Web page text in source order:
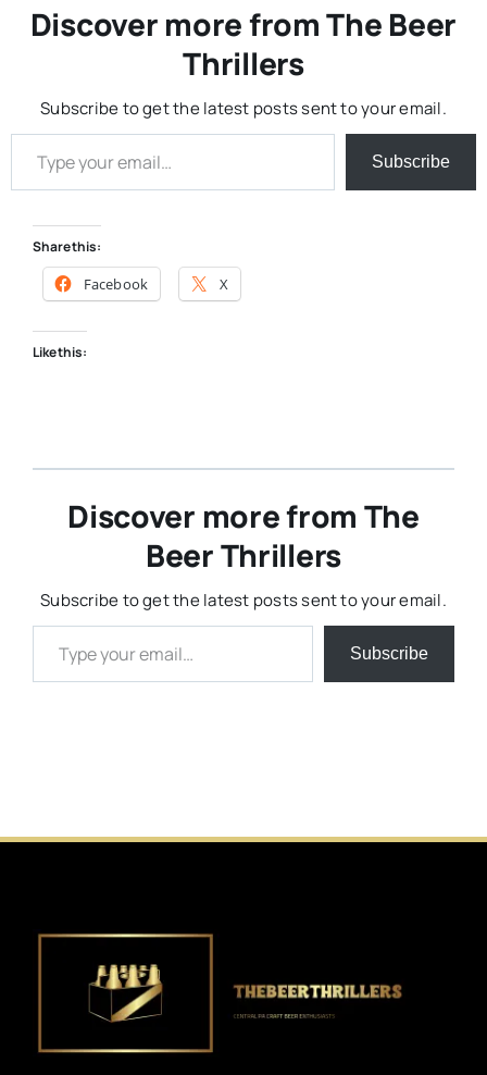
Discover more from The Beer
Thrillers
Subscribe to get the latest posts sent to your email.
Type your email…
Subscribe
Share this:
Facebook X
Like this:
Discover more from The
Beer Thrillers
Subscribe to get the latest posts sent to your email.
Type your email…
Subscribe